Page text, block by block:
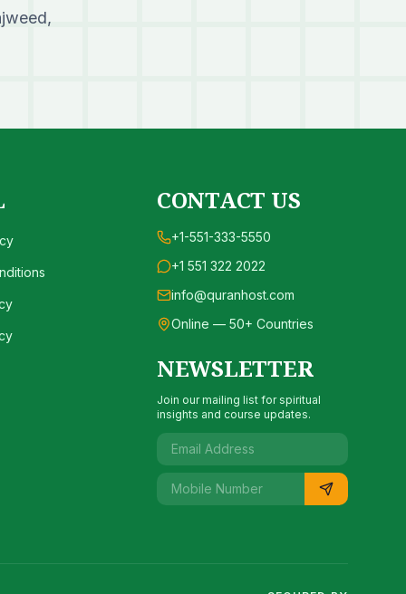
CONTACT US
+1-551-333-5550
+1 551 322 2022
info@quranhost.com
Online — 50+ Countries
NEWSLETTER
Join our mailing list for spiritual
insights and course updates.